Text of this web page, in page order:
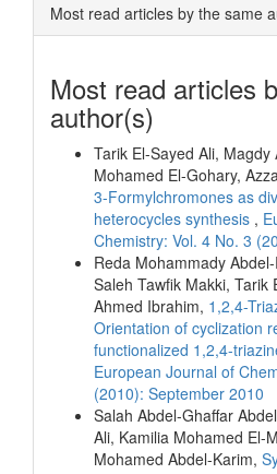
Most read articles by the same
Most read articles
author(s)
Tarik El-Sayed Ali,
Mohamed El-Gohary,
3-Formylchromones as
heterocycles synthesis ,
Chemistry: Vol. 4 No. 3
Reda Mohammady
Saleh Tawfik Makki, Tarik
Ahmed Ibrahim, 1,2,4-
Orientation of cyclization
functionalized 1,2,4-
European Journal of
(2010): September 2010
Salah Abdel-Ghaffar
Ali, Kamilia Mohamed El-
Mohamed Abdel-Karim,